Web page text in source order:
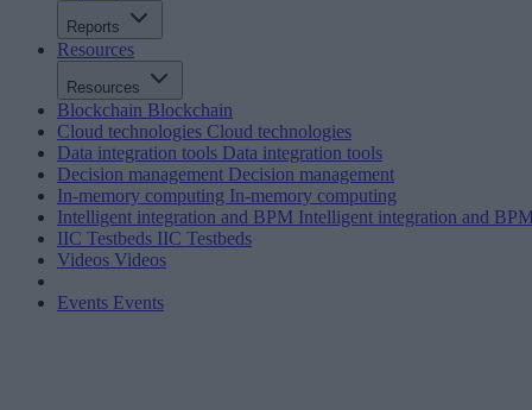
Reports
Resources
Resources
Blockchain Blockchain
Cloud technologies Cloud technologies
Data integration tools Data integration tools
Decision management Decision management
In-memory computing In-memory computing
Intelligent integration and BPM Intelligent integration and
IIC Testbeds IIC Testbeds
Videos Videos
Events Events